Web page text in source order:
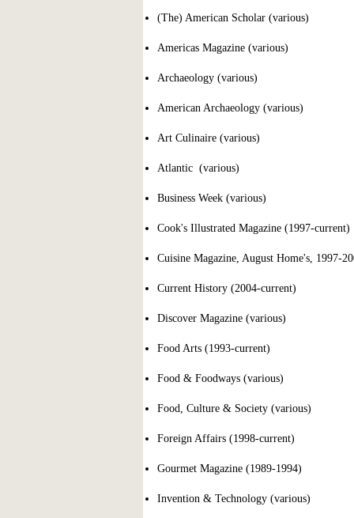
(The) American Scholar (various)
Americas Magazine (various)
Archaeology (various)
American Archaeology (various)
Art Culinaire (various)
Atlantic (various)
Business Week (various)
Cook's Illustrated Magazine (1997-current)
Cuisine Magazine, August Home's, 1997-
Current History (2004-current)
Discover Magazine (various)
Food Arts (1993-current)
Food & Foodways (various)
Food, Culture & Society (various)
Foreign Affairs (1998-current)
Gourmet Magazine (1989-1994)
Invention & Technology (various)